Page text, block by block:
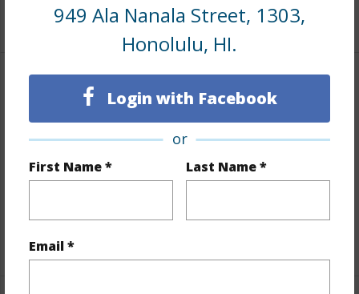
949 Ala Nanala Street, 1303,
Honolulu, HI.
Login with Facebook
or
First Name * Last Name *
Email *
+8 More (Log in to View)
Interior Features
Flooring Laminate
Full Baths 1
+1 More (Log in to View)